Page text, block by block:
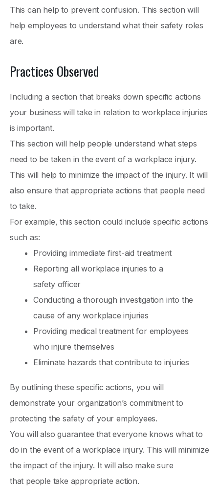
This can help to prevent confusion. This section will
help employees to understand what their safety roles
are.
Practices Observed
Including a section that breaks down specific actions
your business will take in relation to workplace injuries
is important.
This section will help people understand what steps
need to be taken in the event of a workplace injury.
This will help to minimize the impact of the injury. It will
also ensure that appropriate actions that people need
to take.
For example, this section could include specific actions
such as:
Providing immediate first-aid treatment
Reporting all workplace injuries to a
safety officer
Conducting a thorough investigation into the
cause of any workplace injuries
Providing medical treatment for employees
who injure themselves
Eliminate hazards that contribute to injuries
By outlining these specific actions, you will
demonstrate your organization’s commitment to
protecting the safety of your employees.
You will also guarantee that everyone knows what to
do in the event of a workplace injury. This will minimize
the impact of the injury. It will also make sure
that people take appropriate action.